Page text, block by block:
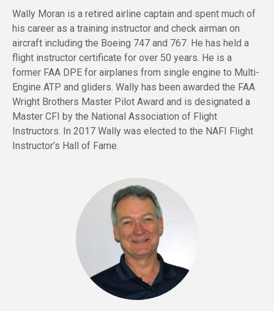
Wally Moran is a retired airline captain and spent much of
his career as a training instructor and check airman on
aircraft including the Boeing 747 and 767. He has held a
flight instructor certificate for over 50 years. He is a
former FAA DPE for airplanes from single engine to Multi-
Engine ATP and gliders. Wally has been awarded the FAA
Wright Brothers Master Pilot Award and is designated a
Master CFI by the National Association of Flight
Instructors. In 2017 Wally was elected to the NAFI Flight
Instructor’s Hall of Fame.